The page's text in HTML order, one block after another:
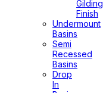
Gilding
Finish
Undermount
Basins
Semi
Recessed
Basins
Drop
In